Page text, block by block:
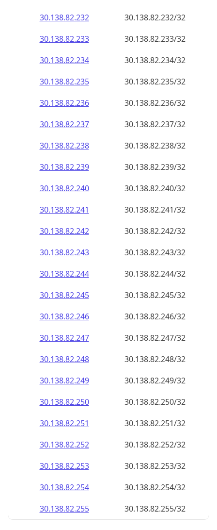
30.138.82.232
30.138.82.232/32
30.138.82.233
30.138.82.233/32
30.138.82.234
30.138.82.234/32
30.138.82.235
30.138.82.235/32
30.138.82.236
30.138.82.236/32
30.138.82.237
30.138.82.237/32
30.138.82.238
30.138.82.238/32
30.138.82.239
30.138.82.239/32
30.138.82.240
30.138.82.240/32
30.138.82.241
30.138.82.241/32
30.138.82.242
30.138.82.242/32
30.138.82.243
30.138.82.243/32
30.138.82.244
30.138.82.244/32
30.138.82.245
30.138.82.245/32
30.138.82.246
30.138.82.246/32
30.138.82.247
30.138.82.247/32
30.138.82.248
30.138.82.248/32
30.138.82.249
30.138.82.249/32
30.138.82.250
30.138.82.250/32
30.138.82.251
30.138.82.251/32
30.138.82.252
30.138.82.252/32
30.138.82.253
30.138.82.253/32
30.138.82.254
30.138.82.254/32
30.138.82.255
30.138.82.255/32